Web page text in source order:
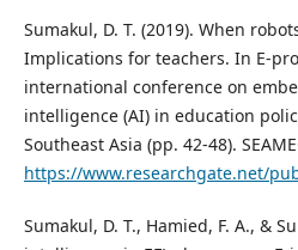
Sumakul, D. T. (2019). When
Implications for teachers. In E-
international conference on
intelligence (AI) in education
Southeast Asia (pp. 42-48).
https://www.researchgate.net/
Sumakul, D. T., Hamied, F. A., &